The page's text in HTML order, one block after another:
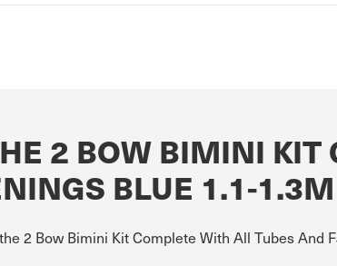
2 BOW BIMINI KIT
BLUE 1.1-1.3M
2 Bow Bimini Kit Complete With All Tubes And